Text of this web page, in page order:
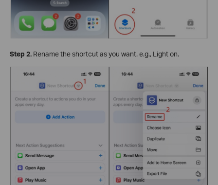
Step 2. Rename the shortcut as you want. e.g., Light on.